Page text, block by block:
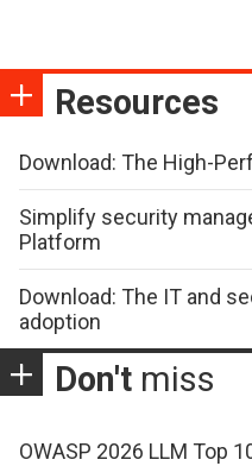
Resources
Download: The High-
Simplify security
Platform
Download: The IT and
adoption
Don't miss
OWASP 2026 LLM Top